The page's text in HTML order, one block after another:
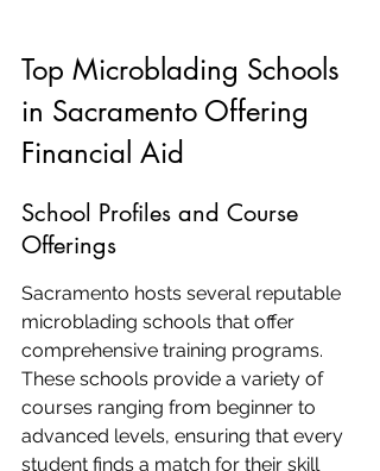
Top Microblading Schools
in Sacramento Offering
Financial Aid
School Profiles and Course
Offerings
Sacramento hosts several reputable
microblading schools that offer
comprehensive training programs.
These schools provide a variety of
courses ranging from beginner to
advanced levels, ensuring that every
student finds a match for their skill